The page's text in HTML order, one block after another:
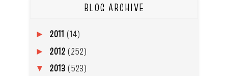
BLOG ARCHIVE
► 2011 (14)
► 2012 (252)
▼ 2013 (523)